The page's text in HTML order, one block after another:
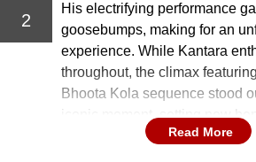
2
His electrifying performance
goosebumps, making for an
experience. While Kantara
throughout, the climax
Bhoota Kola sequence stood
iconic moment, setting new
cinematography, screenplay,
Read More